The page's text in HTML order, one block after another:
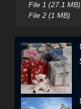
File 1 (27.1 MB)
File 2 (1 MB)